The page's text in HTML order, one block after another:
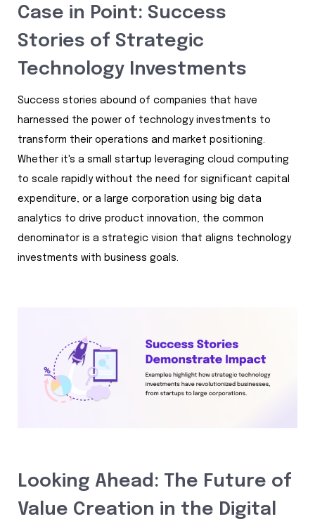
Case in Point: Success
Stories of Strategic
Technology Investments
Success stories abound of companies that have
harnessed the power of technology investments to
transform their operations and market positioning.
Whether it's a small startup leveraging cloud computing
to scale rapidly without the need for significant capital
expenditure, or a large corporation using big data
analytics to drive product innovation, the common
denominator is a strategic vision that aligns technology
investments with business goals.
Looking Ahead: The Future of
Value Creation in the Digital